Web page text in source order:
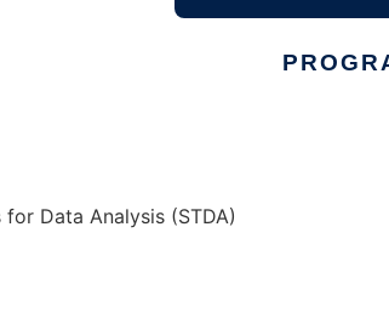
Data Analysis (STDA)